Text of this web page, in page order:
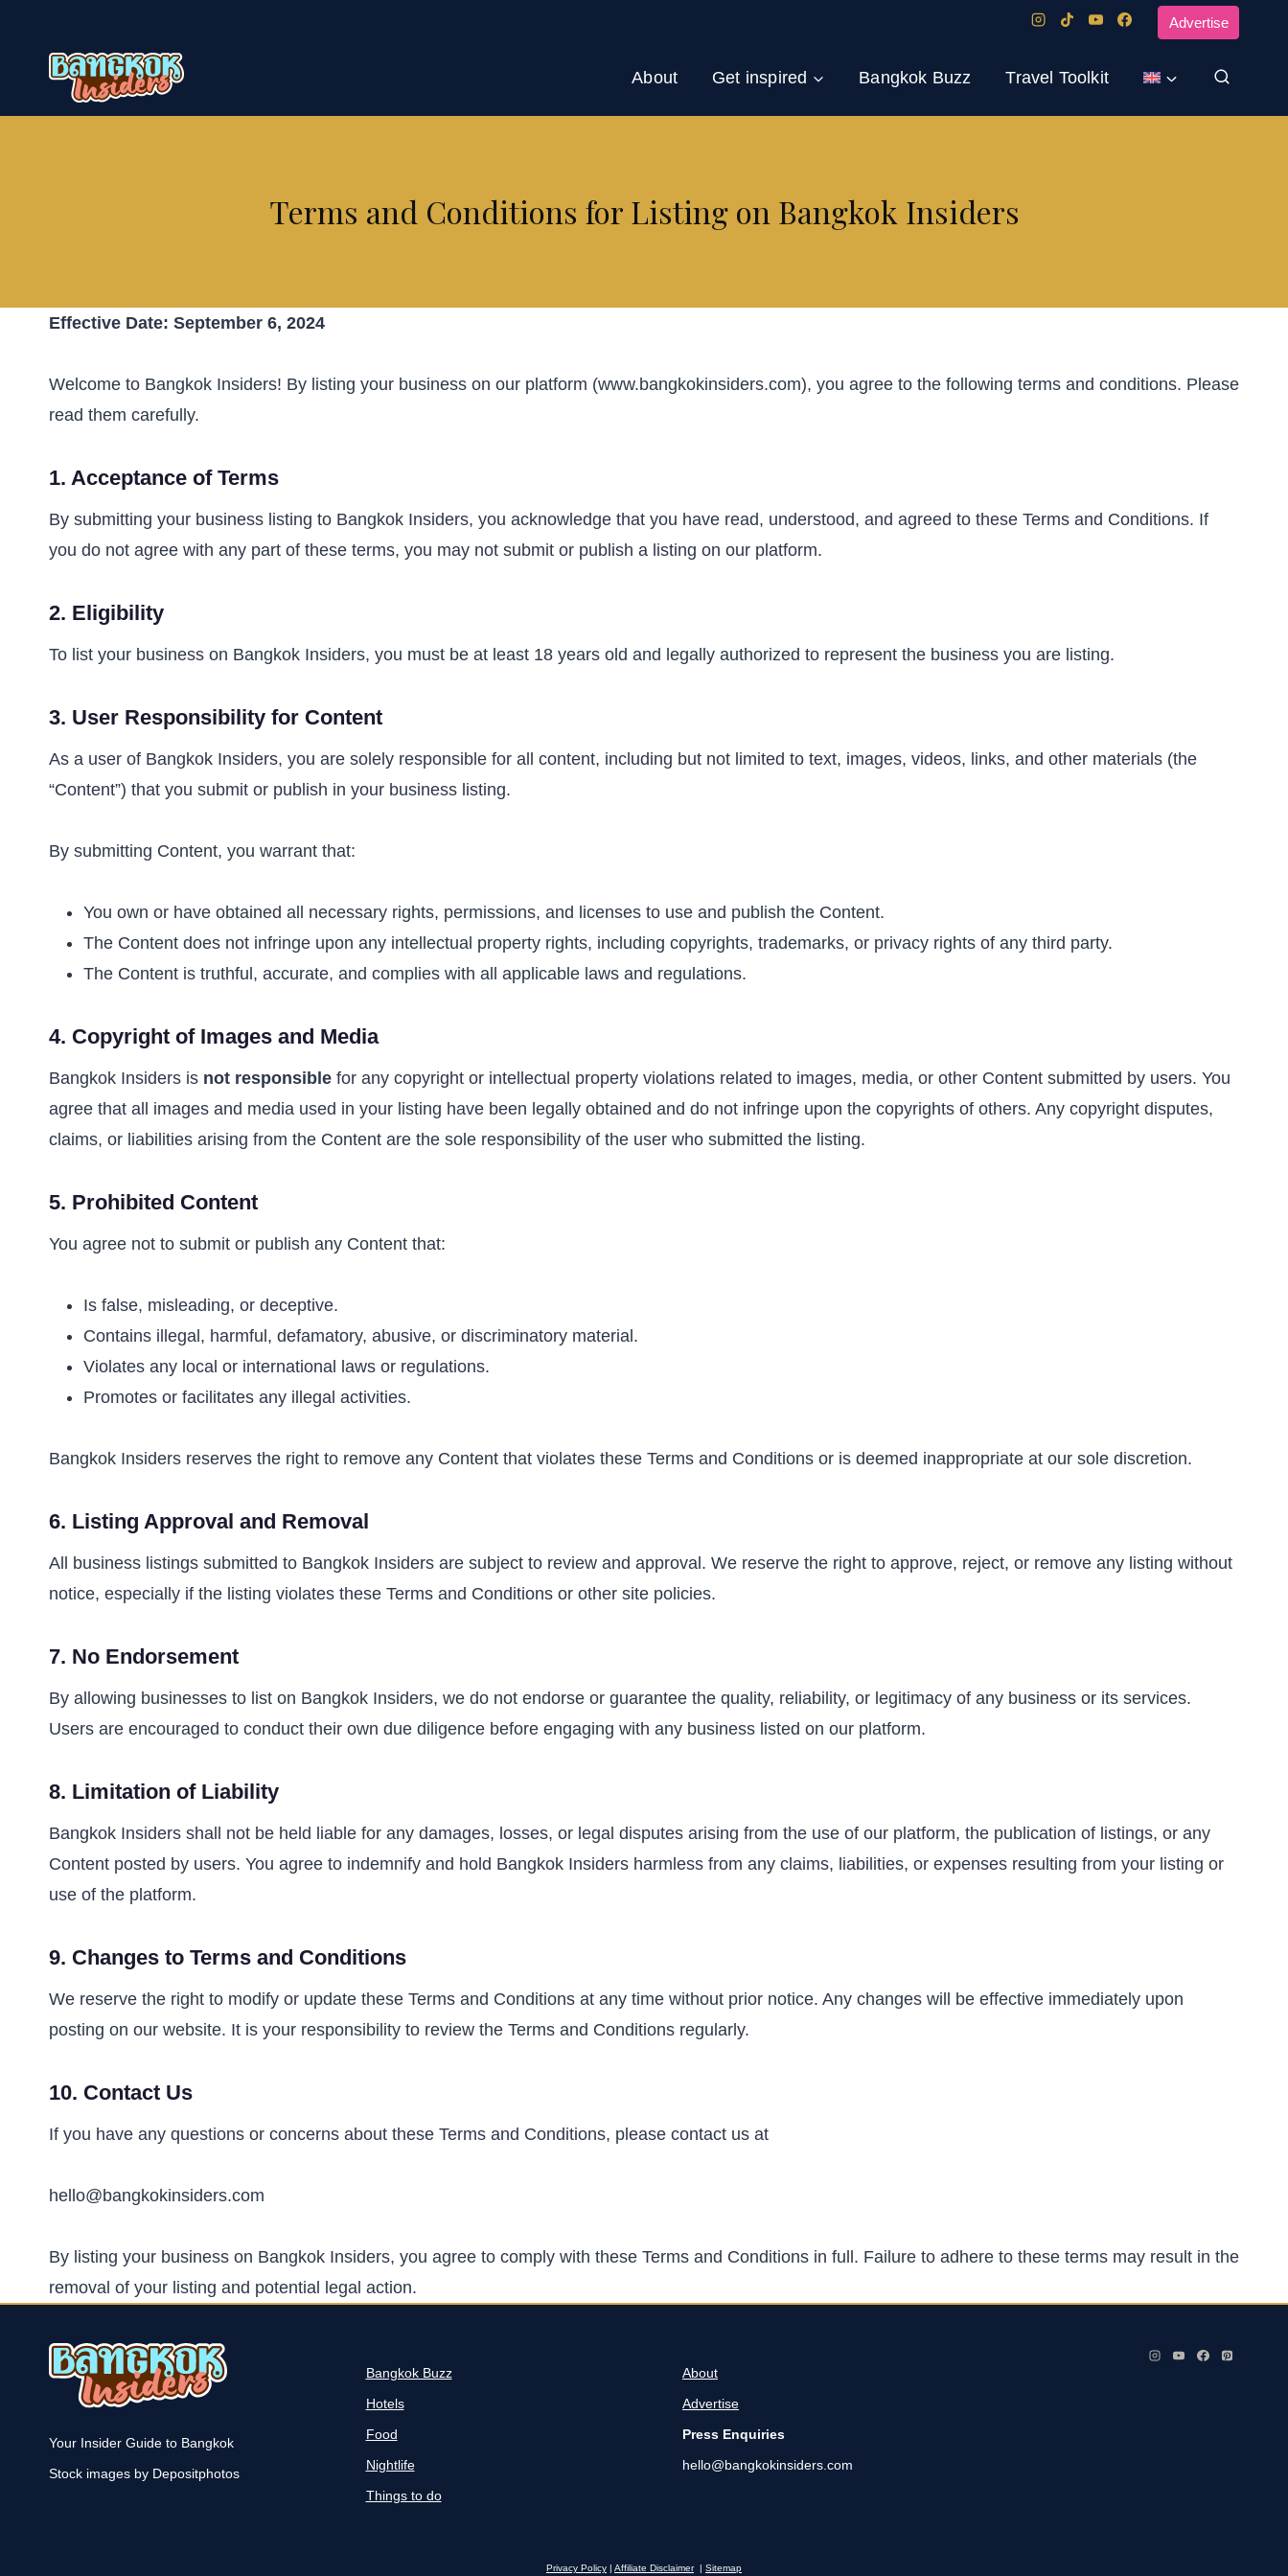
content
Advertise
About Get inspired Bangkok Buzz Travel Toolkit
Terms and Conditions for Listing on Bangkok Insiders
Effective Date: September 6, 2024
Welcome to Bangkok Insiders! By listing your business on our platform (www.bangkokinsiders.com), you agree to the following terms and conditions. Please
read them carefully.
1. Acceptance of Terms
By submitting your business listing to Bangkok Insiders, you acknowledge that you have read, understood, and agreed to these Terms and Conditions. If
you do not agree with any part of these terms, you may not submit or publish a listing on our platform.
2. Eligibility
To list your business on Bangkok Insiders, you must be at least 18 years old and legally authorized to represent the business you are listing.
3. User Responsibility for Content
As a user of Bangkok Insiders, you are solely responsible for all content, including but not limited to text, images, videos, links, and other materials (the
“Content”) that you submit or publish in your business listing.
By submitting Content, you warrant that:
You own or have obtained all necessary rights, permissions, and licenses to use and publish the Content.
The Content does not infringe upon any intellectual property rights, including copyrights, trademarks, or privacy rights of any third party.
The Content is truthful, accurate, and complies with all applicable laws and regulations.
4. Copyright of Images and Media
Bangkok Insiders is not responsible for any copyright or intellectual property violations related to images, media, or other Content submitted by users. You
agree that all images and media used in your listing have been legally obtained and do not infringe upon the copyrights of others. Any copyright disputes,
claims, or liabilities arising from the Content are the sole responsibility of the user who submitted the listing.
5. Prohibited Content
You agree not to submit or publish any Content that:
Is false, misleading, or deceptive.
Contains illegal, harmful, defamatory, abusive, or discriminatory material.
Violates any local or international laws or regulations.
Promotes or facilitates any illegal activities.
Bangkok Insiders reserves the right to remove any Content that violates these Terms and Conditions or is deemed inappropriate at our sole discretion.
6. Listing Approval and Removal
All business listings submitted to Bangkok Insiders are subject to review and approval. We reserve the right to approve, reject, or remove any listing without
notice, especially if the listing violates these Terms and Conditions or other site policies.
7. No Endorsement
By allowing businesses to list on Bangkok Insiders, we do not endorse or guarantee the quality, reliability, or legitimacy of any business or its services.
Users are encouraged to conduct their own due diligence before engaging with any business listed on our platform.
8. Limitation of Liability
Bangkok Insiders shall not be held liable for any damages, losses, or legal disputes arising from the use of our platform, the publication of listings, or any
Content posted by users. You agree to indemnify and hold Bangkok Insiders harmless from any claims, liabilities, or expenses resulting from your listing or
use of the platform.
9. Changes to Terms and Conditions
We reserve the right to modify or update these Terms and Conditions at any time without prior notice. Any changes will be effective immediately upon
posting on our website. It is your responsibility to review the Terms and Conditions regularly.
10. Contact Us
If you have any questions or concerns about these Terms and Conditions, please contact us at
hello@bangkokinsiders.com
By listing your business on Bangkok Insiders, you agree to comply with these Terms and Conditions in full. Failure to adhere to these terms may result in the
removal of your listing and potential legal action.
Your Insider Guide to Bangkok
Stock images by Depositphotos
Bangkok Buzz
Hotels
Food
Nightlife
Things to do
About
Advertise
Press Enquiries
hello@bangkokinsiders.com
Privacy Policy | Affiliate Disclaimer | Sitemap